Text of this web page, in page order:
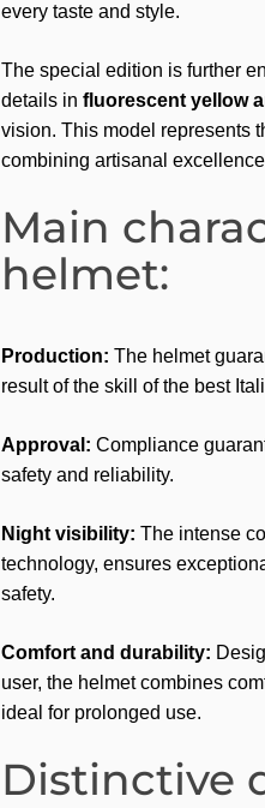
every taste and style.
The special edition is further
details in fluorescent yellow
vision. This model represents
combining artisanal
Main
helmet:
Production: The helmet
result of the skill of the best
Approval: Compliance
safety and reliability.
Night visibility: The intense
technology, ensures
safety.
Comfort and durability:
user, the helmet combines
ideal for prolonged use.
Distinctive